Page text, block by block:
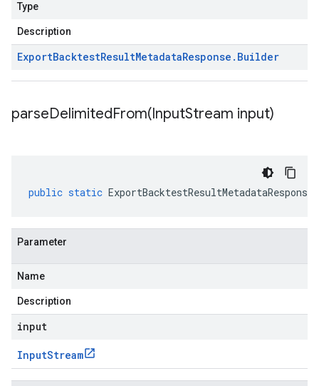
Type
Description
ExportBacktestResultMetadataResponse . Builder
parseDelimitedFrom(InputStream input)
public static ExportBacktestResultMetadataResponse
Parameter
Name
Description
input
InputStream